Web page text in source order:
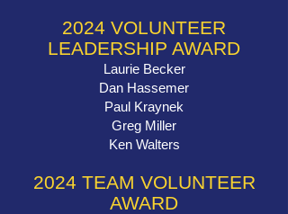
2024 VOLUNTEER
LEADERSHIP AWARD
Laurie Becker
Dan Hassemer
Paul Kraynek
Greg Miller
Ken Walters
2024 TEAM VOLUNTEER
AWARD